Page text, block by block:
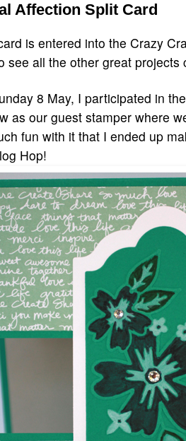
Affection Split Card
is entered into the Crazy
see all the other great projects
8 May, I participated in
as our guest stamper where
fun with it that I ended up
Hop!